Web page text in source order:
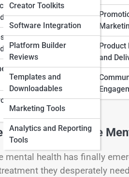
& Legal 101
and Failure
vs
Funding
Facts
Post-Raise Strategy
Regulation
Legal and
Product
and
Creator Toolkits
Software Integration
Platform Builder
Reviews
Templates and
Downloadables
Marketing Tools
Analytics and Reporting
Tools
Path to Accessible
mental health has finally
they desperately